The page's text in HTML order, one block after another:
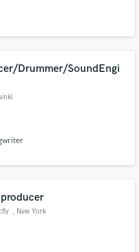
Drummer/SoundEngi
, New York